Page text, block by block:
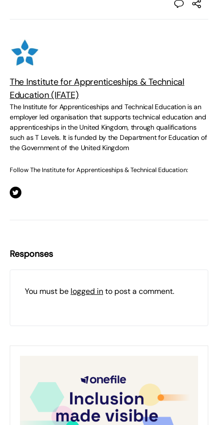
The Institute for Apprenticeships & Technical
Education (IFATE)
The Institute for Apprenticeships and Technical Education is an
employer led organisation that supports technical education and
apprenticeships in the United Kingdom, through qualifications
such as T Levels. It is funded by the Department for Education of
the Government of the United Kingdom
Follow The Institute for Apprenticeships & Technical Education:
Responses
You must be logged into post a comment.